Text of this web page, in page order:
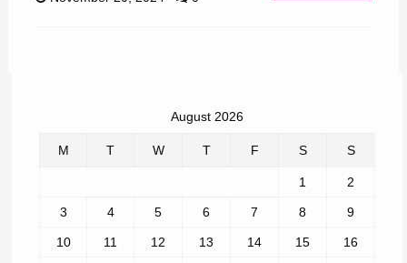
August 2026
M T W T F S S
1 2
3 4 5 6 7 8 9
10 11 12 13 14 15 16